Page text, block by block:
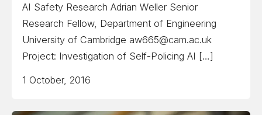
AI Safety Research Adrian Weller Senior
Research Fellow, Department of Engineering
University of Cambridge aw665@cam.ac.uk
Project: Investigation of Self-Policing AI […]
1 October, 2016